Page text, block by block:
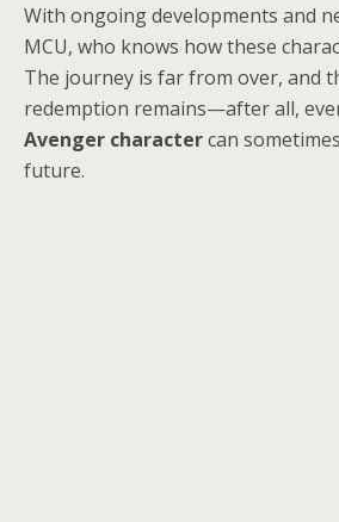
With ongoing developments and
MCU, who knows how these
The journey is far from over, and
redemption remains—after all,
Avenger charactercan
future.